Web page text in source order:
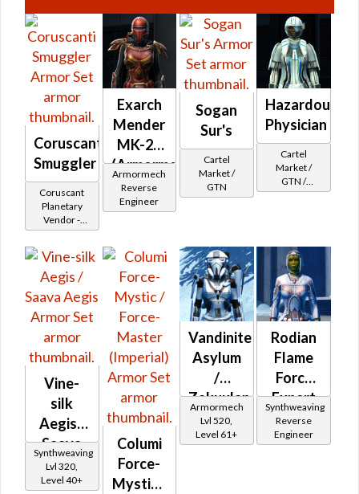
Coruscanti
Smuggler
Coruscant
Planetary
Vendor -
200,000
piece - Buy
on
Republic
Exarch
Mender
MK-26
(Armormech)
Armormech
Reverse
Engineer
Sogan
Sur's
Cartel
Market /
GTN
Hazardous
Physician
Cartel
Market /
GTN /
Underworld
Newcomer
Vine-
silk
Aegis /
Saava
Aegis
Synthweaving
Lvl 320,
Level 40+
Columi
Force-
Mystic /
Vandinite
Asylum
/
Zakuulan
Durasteel
Asylum
Armormech
Lvl 520,
Level 61+
Rodian
Flame
Force
Expert
Synthweaving
Reverse
Engineer